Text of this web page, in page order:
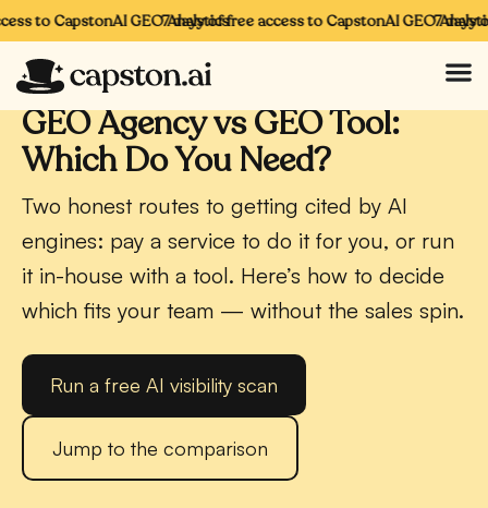
to CapstonAI GEO Analytics7 days of free access to CapstonAI GEO Analytics
7 days of
CAPSTONAI · GEO
GEO Agency vs GEO Tool:
Which Do You Need?
Two honest routes to getting cited by AI
engines: pay a service to do it for you, or run
it in-house with a tool. Here’s how to decide
which fits your team — without the sales spin.
Run a free AI visibility scan
Jump to the comparison